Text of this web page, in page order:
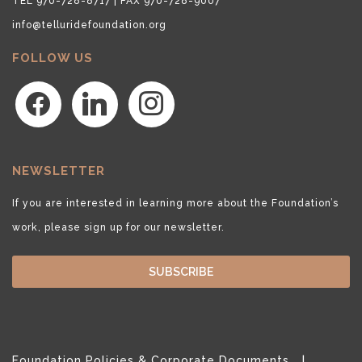
info@telluridefoundation.org
FOLLOW US
facebook linkedin instagram
NEWSLETTER
If you are interested in learning more about the Foundation’s
work, please sign up for our newsletter.
SUBSCRIBE